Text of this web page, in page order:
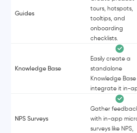
Guides
tours, hotspots,
tooltips, and
onboarding
checklists.
Knowledge Base
Easily create a
standalone
Knowledge
integrate it in-
NPS Surveys
Gather
with in-app
surveys like NPS,